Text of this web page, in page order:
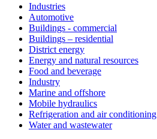
Industries
Automotive
Buildings - commercial
Buildings – residential
District energy
Energy and natural resources
Food and beverage
Industry
Marine and offshore
Mobile hydraulics
Refrigeration and air conditioning
Water and wastewater